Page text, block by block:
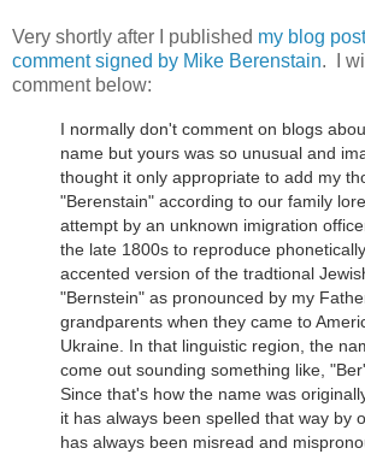
Very shortly after I published my blog post
comment signed by Mike Berenstain. I
comment below:
I normally don't comment on blogs
name but yours was so unusual and
thought it only appropriate to add my
"Berenstain" according to our family
attempt by an unknown imigration
the late 1800s to reproduce
accented version of the tradtional
"Bernstein" as pronounced by my
grandparents when they came to
Ukraine. In that linguistic region, the
come out sounding something like,
Since that's how the name was
it has always been spelled that way by
has always been misread and